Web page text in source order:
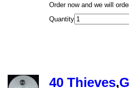
Order now and we will
Quantity
40 Thieves,